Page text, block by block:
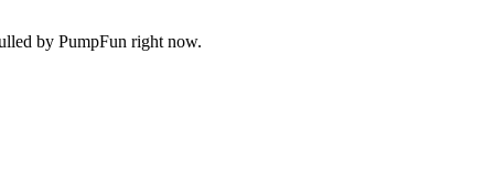
by PumpFun right now.